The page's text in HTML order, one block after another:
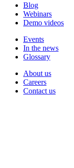
Blog
Webinars
Demo videos
Events
In the news
Glossary
About us
Careers
Contact us